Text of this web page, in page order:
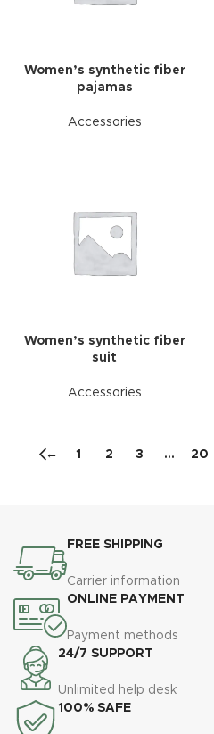
Women’s synthetic fiber
pajamas
Accessories
Women’s synthetic fiber
suit
Accessories
← 1 2 3 … 20
FREE SHIPPING
Carrier information
ONLINE PAYMENT
Payment methods
24/7 SUPPORT
Unlimited help desk
100% SAFE